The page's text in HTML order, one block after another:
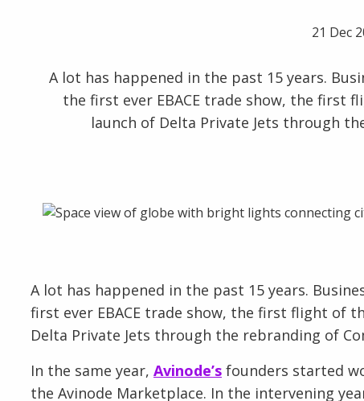
21 Dec
A lot has happened in the past 15 years.
the first ever EBACE trade show, the first
launch of Delta Private Jets through
A lot has happened in the past 15 years.
first ever EBACE trade show, the first flight of
Delta Private Jets through the rebranding of
In the same year, Avinode’s founders started
the Avinode Marketplace. In the intervening